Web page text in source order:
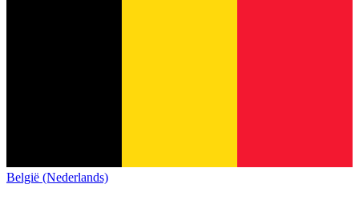
België (Nederlands)